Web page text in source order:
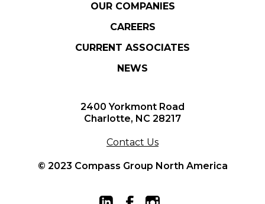
OUR COMPANIES
CAREERS
CURRENT ASSOCIATES
NEWS
2400 Yorkmont Road
Charlotte, NC 28217
Contact Us
© 2023 Compass Group North America